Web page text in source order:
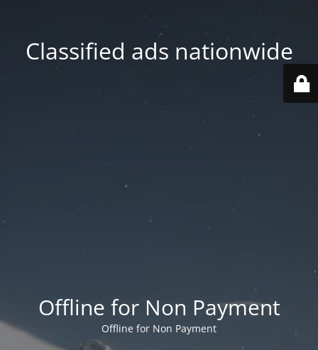
Classified ads nationwide
Offline for Non Payment
Offline for Non Payment